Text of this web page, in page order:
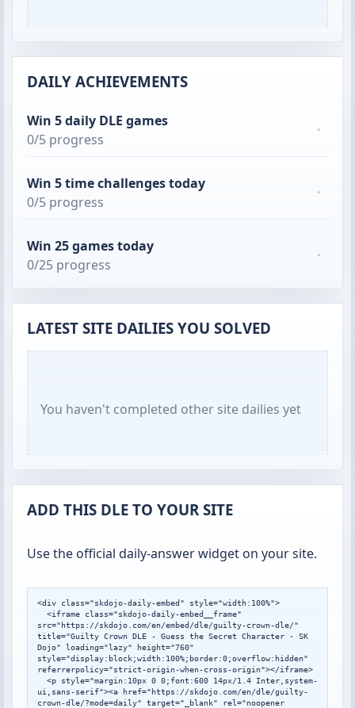
DAILY ACHIEVEMENTS
Win 5 daily DLE games
0/5 progress
·
Win 5 time challenges today
0/5 progress
·
Win 25 games today
0/25 progress
·
LATEST SITE DAILIES YOU SOLVED
You haven't completed other site dailies yet
ADD THIS DLE TO YOUR SITE
Use the official daily-answer widget on your site.
<div class="skdojo-daily-embed" style="width:100%">
src="https://skdojo.com/en/embed/dle/guilty-crown-dle/"
title="Guilty Crown DLE - Guess the Secret Character · SK
Dojo" loading="lazy" height="760"
style="display:block;width:100%;border:0;overflow:hidden"
referrerpolicy="strict-origin-when-cross-origin"></iframe>
ui,sans-serif"><a href="https://skdojo.com/en/dle/guilty-
crown-dle/?mode=daily" target="_blank" rel="noopener